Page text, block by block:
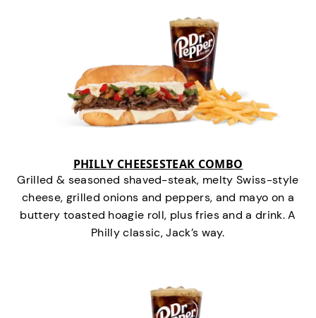
PHILLY CHEESESTEAK COMBO
Grilled & seasoned shaved-steak, melty Swiss-style
cheese, grilled onions and peppers, and mayo on a
buttery toasted hoagie roll, plus fries and a drink. A
Philly classic, Jack’s way.